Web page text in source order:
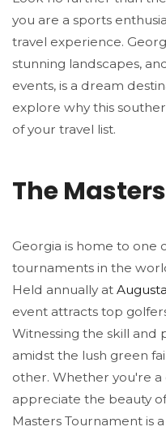
you are a sports
travel experience.
stunning landscapes,
events, is a dream
explore why this
of your travel list.
The
Georgia is home to one
tournaments in the
Held annually at
event attracts top
Witnessing the skill and
amidst the lush green
other. Whether you're
appreciate the beauty
Masters Tournament is